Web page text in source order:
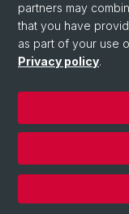
Back
© Université de Bâle
partners may
that you have
as part of your use
Privacy policy.